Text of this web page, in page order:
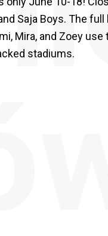
Saja Boys. The
Mira, and Zoey
stadiums.